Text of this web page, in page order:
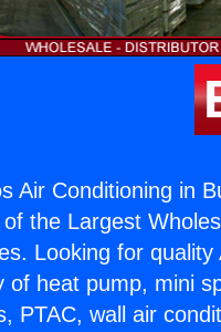
Air Conditioning in
the Largest
Looking for
of heat pump, mini
PTAC, wall air